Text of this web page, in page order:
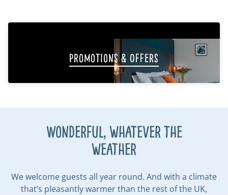
Promotions & Offers
Wonderful, whatever the
weather
We welcome guests all year round. And with a climate
that’s pleasantly warmer than the rest of the UK,